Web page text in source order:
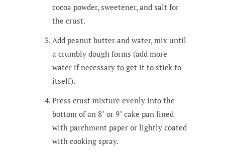
cocoa powder, sweetener, and salt for
the crust.
Add peanut butter and water, mix until
a crumbly dough forms (add more
water if necessary to get it to stick to
itself).
Press crust mixture evenly into the
bottom of an 8" or 9" cake pan lined
with parchment paper or lightly coated
with cooking spray.